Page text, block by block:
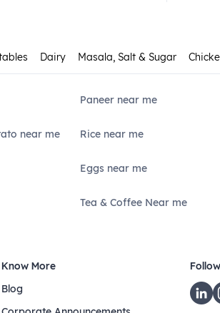
Dairy Masala, Salt & Sugar
Paneer near me
near me Rice near me
Eggs near me
Tea & Coffee Near me
Know More
Blog